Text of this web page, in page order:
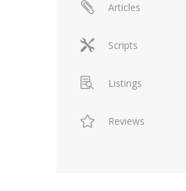
Articles
Scripts
Listings
Reviews